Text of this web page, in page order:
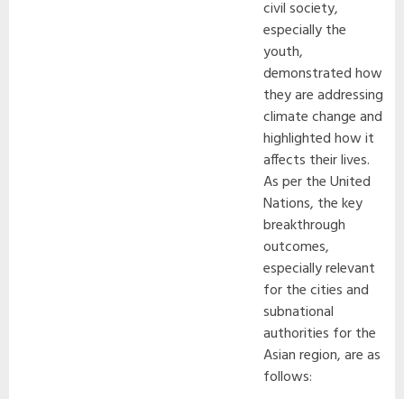
civil society,
especially the
youth,
demonstrated how
they are addressing
climate change and
highlighted how it
affects their lives.
As per the United
Nations, the key
breakthrough
outcomes,
especially relevant
for the cities and
subnational
authorities for the
Asian region, are as
follows: